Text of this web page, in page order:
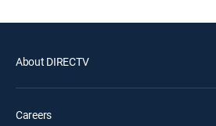
About DIRECTV
Careers